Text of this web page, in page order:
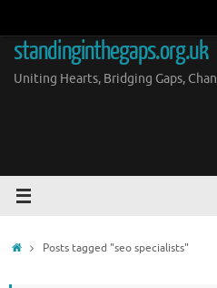
content
standinginthegaps.org.uk
Uniting Hearts, Bridging Gaps,
HomePosts tagged "seo specialists"